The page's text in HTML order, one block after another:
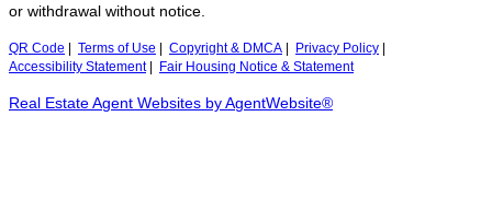
or withdrawal without notice.
QR Code Terms of Use Copyright & DMCA Privacy Policy
Accessibility Statement| Fair Housing Notice & Statement
Real Estate Agent Websites by AgentWebsite®